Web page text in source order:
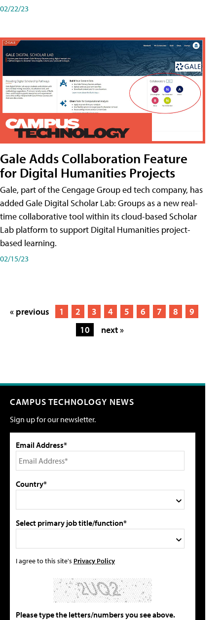
02/22/23
Gale Adds Collaboration Feature
for Digital Humanities Projects
Gale, part of the Cengage Group ed tech company, has
added Gale Digital Scholar Lab: Groups as a new real-
time collaborative tool within its cloud-based Scholar
Lab platform to support Digital Humanities project-
based learning.
02/15/23
« previous 1 2 3 4 5 6 7 8
9
10
next »
CAMPUS TECHNOLOGY NEWS
Sign up for our newsletter.
Email Address*
Country*
Select primary job title/function*
I agree to this site's Privacy Policy
Please type the letters/numbers you see above.